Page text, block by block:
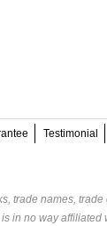
Testimonial
trade names,
in no way affiliated